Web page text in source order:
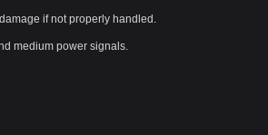
if not properly handled.
medium power signals.